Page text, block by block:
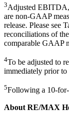
3Adjusted
are non-GAAP
release. Please see
reconciliations of
comparable GAAP
4To be adjusted to
immediately prior to
5Following a 10-
About RE/MAX